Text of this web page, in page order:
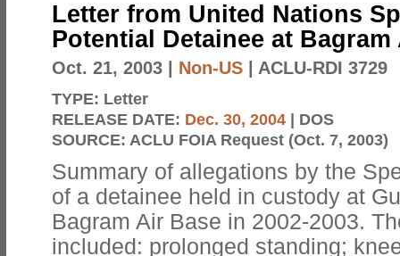
Letter from United Nations
Potential Detainee at Bagram
Oct. 21, 2003 Non-US | ACLU-RDI 3729
TYPE: Letter
RELEASE DATE: Dec. 30, 2004 | DOS
SOURCE: ACLU FOIA Request (Oct. 7, 2003)
Summary of allegations by the
of a detainee held in custody at
Bagram Air Base in 2002-2003.
included: prolonged standing;